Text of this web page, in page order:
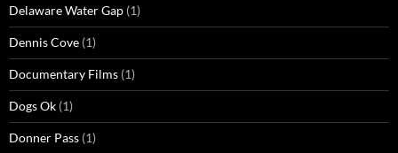
Delaware Water Gap (1)
Dennis Cove (1)
Documentary Films (1)
Dogs Ok (1)
Donner Pass (1)